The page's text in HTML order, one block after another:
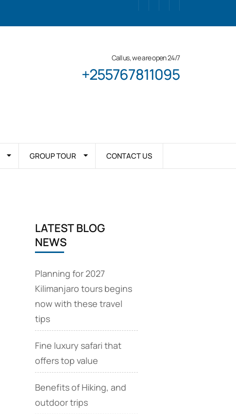
Call us, we are open 24/7
+255767811095
GROUP TOUR CONTACT US
LATEST BLOG
NEWS
Planning for 2027
Kilimanjaro tours begins
now with these travel
tips
Fine luxury safari that
offers top value
Benefits of Hiking, and
outdoor trips